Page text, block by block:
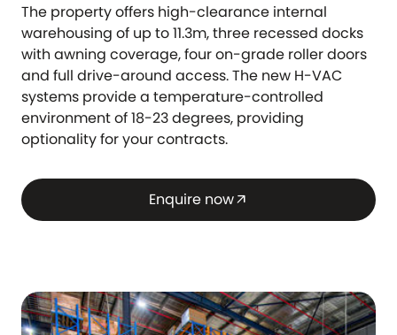
The property offers high-clearance internal
warehousing of up to 11.3m, three recessed docks
with awning coverage, four on-grade roller doors
and full drive-around access. The new H-VAC
systems provide a temperature-controlled
environment of 18-23 degrees, providing
optionality for your contracts.
Enquire nowarrow_outward